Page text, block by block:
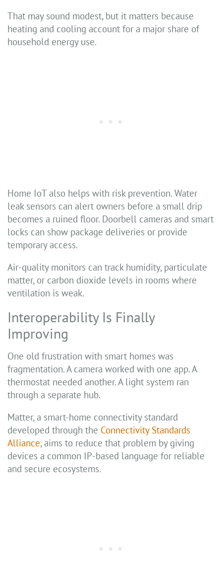
That may sound modest, but it matters because
heating and cooling account for a major share of
household energy use.
Home IoT also helps with risk prevention. Water
leak sensors can alert owners before a small drip
becomes a ruined floor. Doorbell cameras and smart
locks can show package deliveries or provide
temporary access.
Air-quality monitors can track humidity, particulate
matter, or carbon dioxide levels in rooms where
ventilation is weak.
Interoperability Is Finally
Improving
One old frustration with smart homes was
fragmentation. A camera worked with one app. A
thermostat needed another. A light system ran
through a separate hub.
Matter, a smart-home connectivity standard
developed through the Connectivity Standards
Alliance, aims to reduce that problem by giving
devices a common IP-based language for reliable
and secure ecosystems.